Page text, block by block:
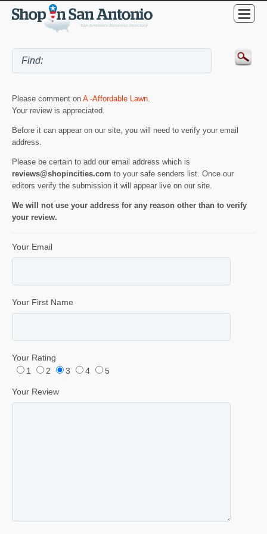
Please comment on A -Affordable Lawn.
Your review is appreciated.
Before it can appear on our site, you will need to verify your email
address.
Please be certain to add our email address which is
reviews@shopincities.com to your safe senders list. Once our
editors verify the submission it will appear live on our site.
We will not use your address for any reason other than to verify
your review.
Your Email
Your First Name
Your Rating
1
2 3 4 5
Your Review